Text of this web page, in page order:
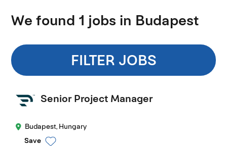
We found 1 jobs in Budapest
FILTER JOBS
Senior Project Manager
Budapest, Hungary
Save